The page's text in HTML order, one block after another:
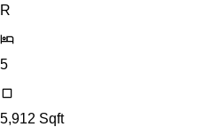
R
5
5,912 Sqft